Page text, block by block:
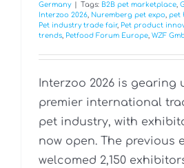
Germany
Tags: B2B pet marketplace
Interzoo 2026 Nuremberg pet expo pet
Pet industry trade fair, Pet product
trends Petfood Forum Europe WZF
Interzoo 2026 is gearing
premier international
pet industry, with
now open. The previous
welcomed 2,150